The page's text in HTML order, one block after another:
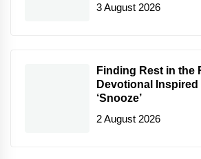
3 August 2026
Finding Rest in the
Devotional Inspired
‘Snooze’
2 August 2026